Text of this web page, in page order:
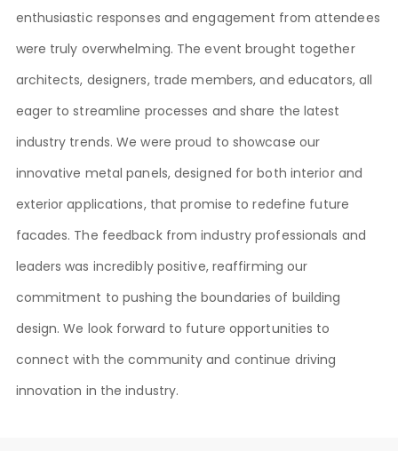
enthusiastic responses and engagement from attendees
were truly overwhelming. The event brought together
architects, designers, trade members, and educators, all
eager to streamline processes and share the latest
industry trends. We were proud to showcase our
innovative metal panels, designed for both interior and
exterior applications, that promise to redefine future
facades. The feedback from industry professionals and
leaders was incredibly positive, reaffirming our
commitment to pushing the boundaries of building
design. We look forward to future opportunities to
connect with the community and continue driving
innovation in the industry.